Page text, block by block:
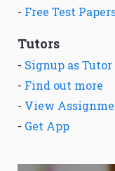
- Free Test
Tutors
- Signup as Tutor
- Find out more
- View
- Get App